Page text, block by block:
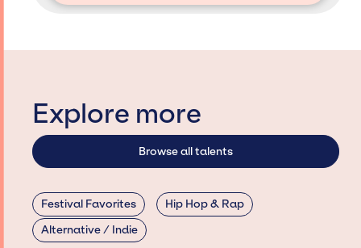
Explore more
Browse all talents
Festival Favorites
Hip Hop & Rap
Alternative / Indie